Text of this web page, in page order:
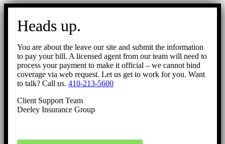
Go
Heads up.
You are about the leave our site and submit the information
to pay your bill. A licensed agent from our team will need to
process your payment to make it official – we cannot bind
coverage via web request. Let us get to work for you. Want
to talk? Call us. 410-213-5600
Client Support Team
Deeley Insurance Group